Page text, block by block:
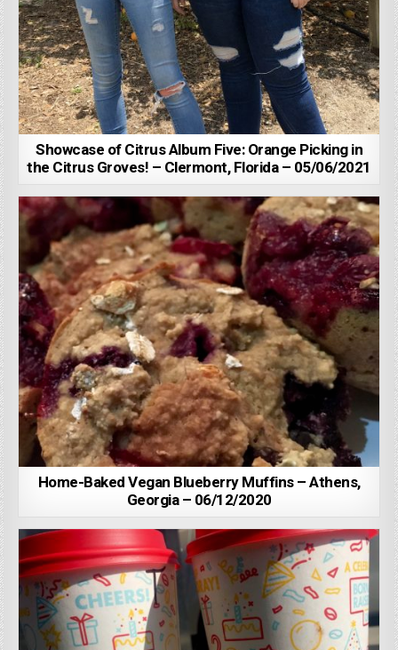
Showcase of Citrus Album Five: Orange Picking in
the Citrus Groves! – Clermont, Florida – 05/06/2021
Home-Baked Vegan Blueberry Muffins – Athens,
Georgia – 06/12/2020